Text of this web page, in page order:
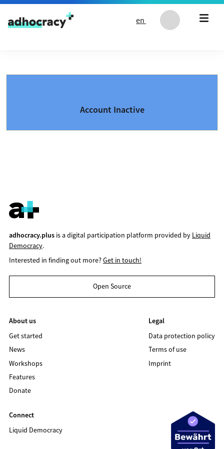
Skip to content
en
Account Inactive
adhocracy.plusis a digital participation platform provided by Liquid
Democracy.
Interested in finding out more?Get in touch!
Open Source
About us
Get started
News
Workshops
Features
Donate
Legal
Data protection policy
Terms of use
Imprint
Connect
Liquid Democracy